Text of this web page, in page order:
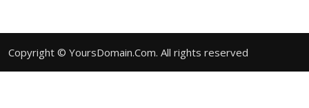
Copyright © YoursDomain.Com. All rights reserved